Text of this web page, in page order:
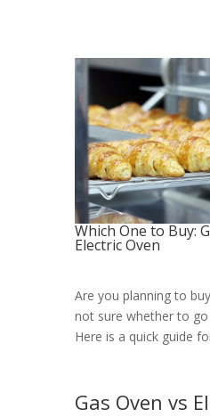
Which One to Buy:
Electric Oven
Are you planning to
not sure whether to
Here is a quick guide
Gas Oven vs